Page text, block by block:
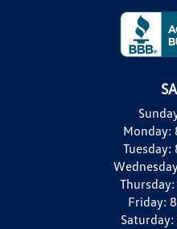
Monday:
Tuesday:
Thursday:
Friday:
Saturday: